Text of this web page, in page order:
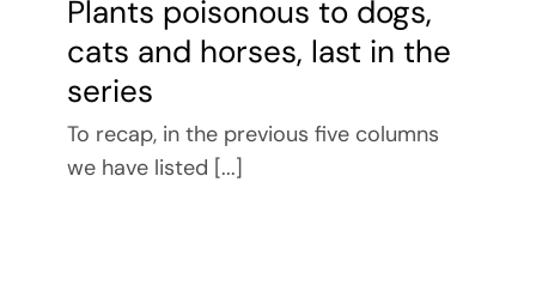
Plants poisonous to dogs,
cats and horses, last in the
series
To recap, in the previous five columns
we have listed [...]